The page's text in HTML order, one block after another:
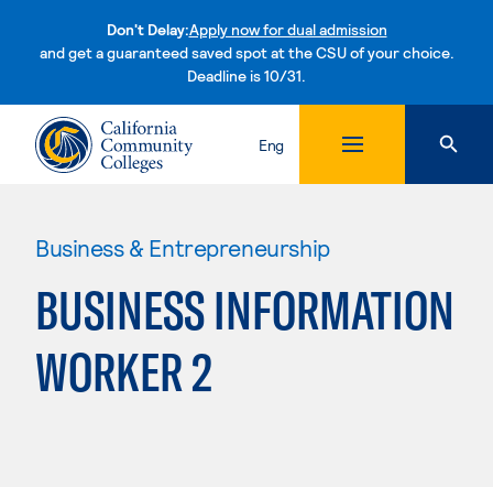
Don't Delay:Apply now for dual admission
and get a guaranteed saved spot at the CSU of your choice.
Deadline is 10/31.Skip to content
Eng
Business & Entrepreneurship
BUSINESS INFORMATION
WORKER 2